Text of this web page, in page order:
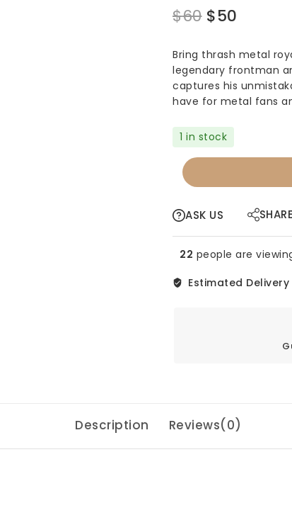
$60 Original
was:
$60.
$50
is:
$50.
Bring thrash metal
legendary frontman
captures his
have for metal fans
1 in stock
FUNKO
POP
METALLICA
HETFIELD
quantity
ASK US SHARE
22 people are
Estimated Delivery
Description Reviews(0)